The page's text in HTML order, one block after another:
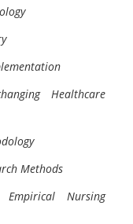
Healthcare
Methods
Nursing